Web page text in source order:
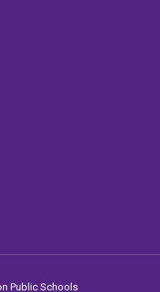
Public Schools